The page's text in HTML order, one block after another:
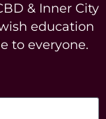
& Inner City
education
to everyone.